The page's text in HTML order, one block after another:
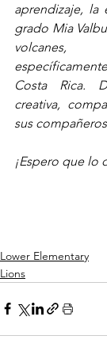
aprendizaje, la
grado Mia
Costa Rica.
creativa,
sus
¡Espero que lo
Lower Elementary
Lions